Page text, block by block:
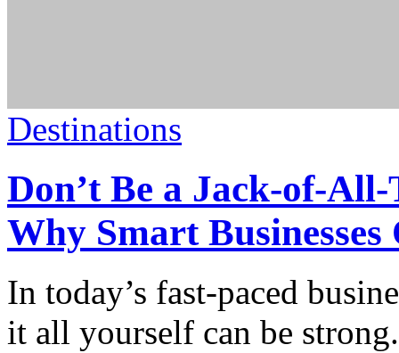
Destinations
Don’t Be a Jack-of-
Why Smart
In today’s fast-paced
it all yourself can be